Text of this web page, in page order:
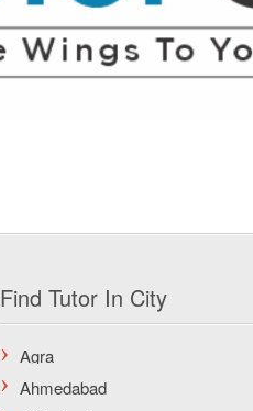
Find Tutor In City